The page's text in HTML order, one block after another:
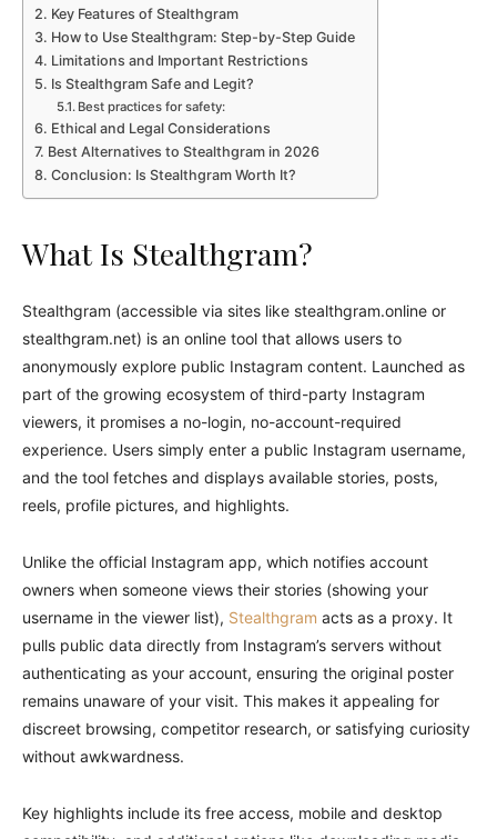
Key Features of Stealthgram
How to Use Stealthgram: Step-by-Step Guide
Limitations and Important Restrictions
Is Stealthgram Safe and Legit?
Best practices for safety:
Ethical and Legal Considerations
Best Alternatives to Stealthgram in 2026
Conclusion: Is Stealthgram Worth It?
What Is Stealthgram?
Stealthgram (accessible via sites like stealthgram.online or
stealthgram.net) is an online tool that allows users to
anonymously explore public Instagram content. Launched as
part of the growing ecosystem of third-party Instagram
viewers, it promises a no-login, no-account-required
experience. Users simply enter a public Instagram username,
and the tool fetches and displays available stories, posts,
reels, profile pictures, and highlights.
Unlike the official Instagram app, which notifies account
owners when someone views their stories (showing your
username in the viewer list), Stealthgram acts as a proxy. It
pulls public data directly from Instagram’s servers without
authenticating as your account, ensuring the original poster
remains unaware of your visit. This makes it appealing for
discreet browsing, competitor research, or satisfying curiosity
without awkwardness.
Key highlights include its free access, mobile and desktop